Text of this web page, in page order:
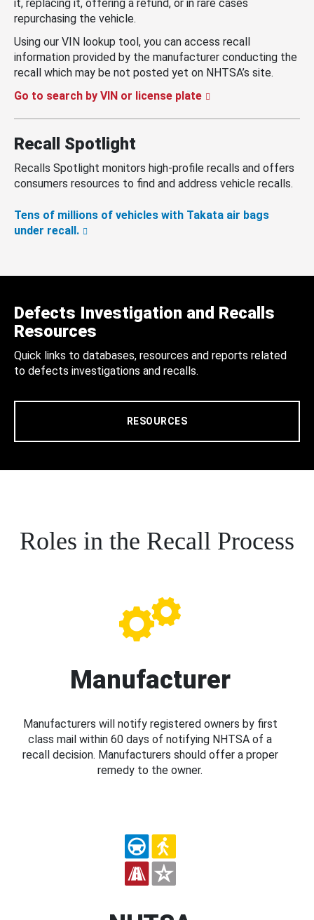
it, replacing it, offering a refund, or in rare cases
repurchasing the vehicle.
Using our VIN lookup tool, you can access recall
information provided by the manufacturer conducting the
recall which may be not posted yet on NHTSA’s site.
Go to search by VIN or license plate
Recall Spotlight
Recalls Spotlight monitors high-profile recalls and offers
consumers resources to find and address vehicle recalls.
Tens of millions of vehicles with Takata air bags
under recall.
Defects Investigation and Recalls
Resources
Quick links to databases, resources and reports related
to defects investigations and recalls.
RESOURCES
Roles in the Recall Process
Manufacturer
Manufacturers will notify registered owners by first
class mail within 60 days of notifying NHTSA of a
recall decision. Manufacturers should offer a proper
remedy to the owner.